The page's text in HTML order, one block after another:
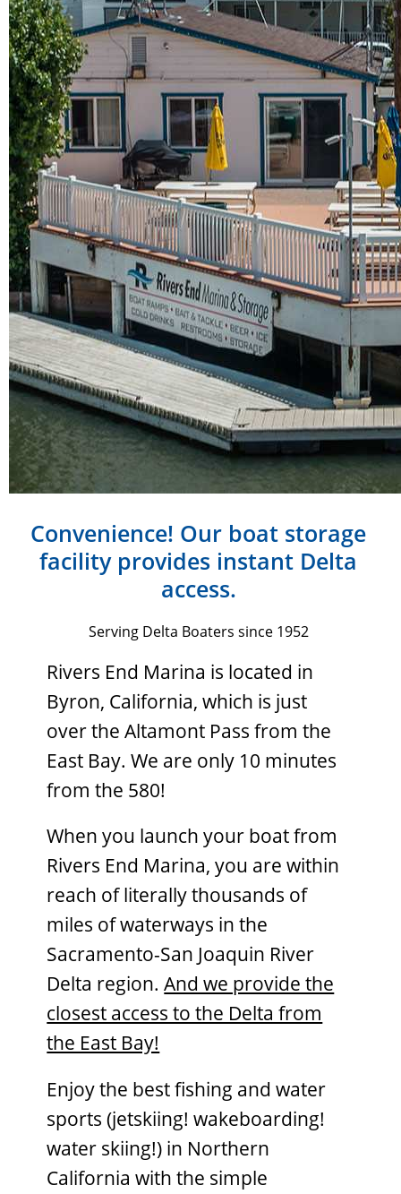
Convenience! Our boat storage
facility provides instant Delta
access.
Serving Delta Boaters since 1952
Rivers End Marina is located in
Byron, California, which is just
over the Altamont Pass from the
East Bay. We are only 10 minutes
from the 580!
When you launch your boat from
Rivers End Marina, you are within
reach of literally thousands of
miles of waterways in the
Sacramento-San Joaquin River
Delta region.And we provide the
closest access to the Delta from
the East Bay!
Enjoy the best fishing and water
sports (jetskiing! wakeboarding!
water skiing!) in Northern
California with the simple